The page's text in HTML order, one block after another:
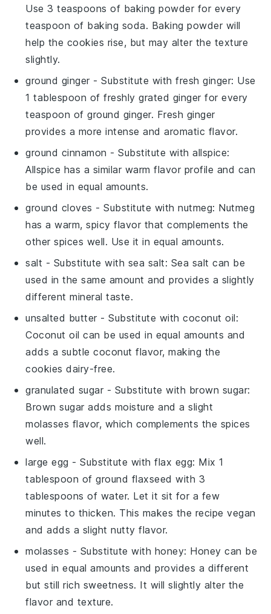
Use 3 teaspoons of baking powder for every
teaspoon of baking soda. Baking powder will
help the cookies rise, but may alter the texture
slightly.
ground ginger - Substitute withfresh ginger: Use
1 tablespoon of freshly grated ginger for every
teaspoon of ground ginger. Fresh ginger
provides a more intense and aromatic flavor.
ground cinnamon - Substitute withallspice:
Allspice has a similar warm flavor profile and can
be used in equal amounts.
ground cloves - Substitute withnutmeg: Nutmeg
has a warm, spicy flavor that complements the
other spices well. Use it in equal amounts.
salt - Substitute with sea salt: Sea salt can be
used in the same amount and provides a slightly
different mineral taste.
unsalted butter - Substitute withcoconut oil:
Coconut oil can be used in equal amounts and
adds a subtle coconut flavor, making the
cookies dairy-free.
granulated sugar - Substitute with brown sugar:
Brown sugar adds moisture and a slight
molasses flavor, which complements the spices
well.
large egg - Substitute withflax egg: Mix 1
tablespoon of ground flaxseed with 3
tablespoons of water. Let it sit for a few
minutes to thicken. This makes the recipe vegan
and adds a slight nutty flavor.
molasses - Substitute with honey: Honey can be
used in equal amounts and provides a different
but still rich sweetness. It will slightly alter the
flavor and texture.